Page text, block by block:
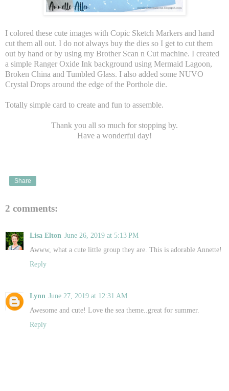
I colored these cute images with Copic Sketch Markers and hand
cut them all out. I do not always buy the dies so I get to cut them
out by hand or by using my Brother Scan n Cut machine. I created
a simple Ranger Oxide Ink background using Mermaid Lagoon,
Broken China and Tumbled Glass. I also added some NUVO
Crystal Drops around the edge of the Porthole die.
Totally simple card to create and fun to assemble.
Thank you all so much for stopping by.
Have a wonderful day!
Share
2 comments:
Lisa Elton June 26, 2019 at 5:13 PM
Awww, what a cute little group they are. This is adorable Annette!
Reply
Lynn June 27, 2019 at 12:31 AM
Awesome and cute! Love the sea theme..great for summer.
Reply